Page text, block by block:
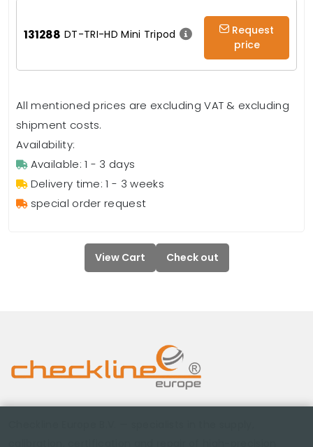
131288 DT-TRI-HD Mini Tripod
price
All mentioned prices are excluding VAT & excluding
shipment costs.
Availability:
Available: 1 - 3 days
Delivery time: 1 - 3 weeks
special order request
View Cart Check out